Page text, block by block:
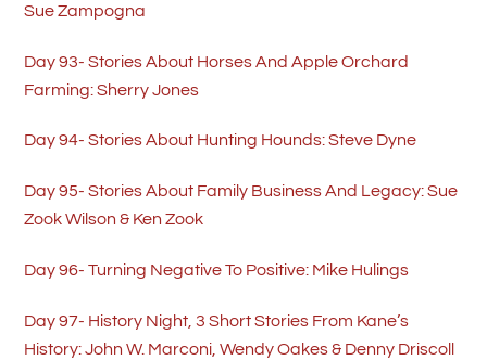
Sue Zampogna
Day 93- Stories About Horses And Apple Orchard
Farming: Sherry Jones
Day 94- Stories About Hunting Hounds: Steve Dyne
Day 95- Stories About Family Business And Legacy: Sue
Zook Wilson & Ken Zook
Day 96- Turning Negative To Positive: Mike Hulings
Day 97- History Night, 3 Short Stories From Kane’s
History: John W. Marconi, Wendy Oakes & Denny Driscoll